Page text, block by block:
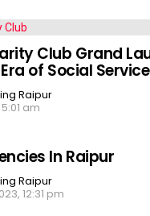
Club Grand
of Social Service
Raipur
am
In Raipur
Raipur
12:31 pm